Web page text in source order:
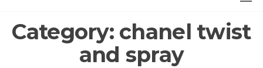
Category: chanel twist
and spray